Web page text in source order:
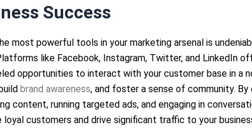
Success
most powerful tools in your marketing arsenal is
like Facebook, Instagram, Twitter, and LinkedIn
opportunities to interact with your customer base in a
brand awareness, and foster a sense of community.
content, running targeted ads, and engaging in
customers and drive significant traffic to your